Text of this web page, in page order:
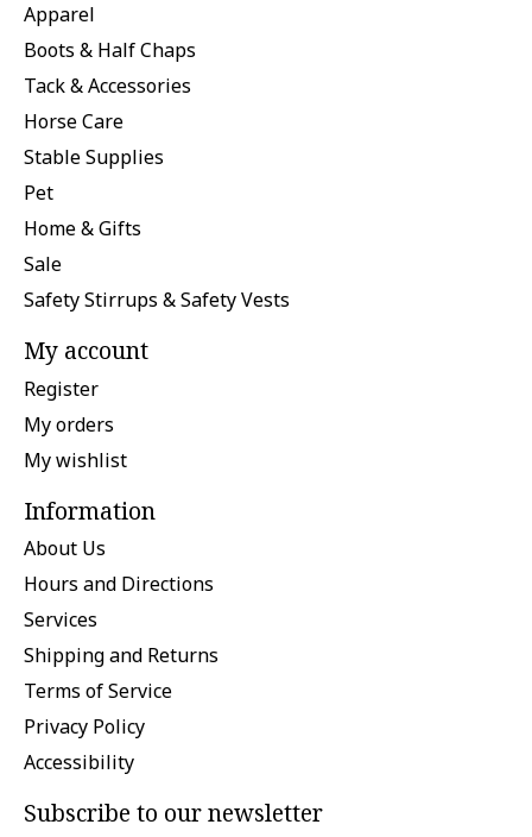
Apparel
Boots & Half Chaps
Tack & Accessories
Horse Care
Stable Supplies
Pet
Home & Gifts
Sale
Safety Stirrups & Safety Vests
My account
Register
My orders
My wishlist
Information
About Us
Hours and Directions
Services
Shipping and Returns
Terms of Service
Privacy Policy
Accessibility
Subscribe to our newsletter